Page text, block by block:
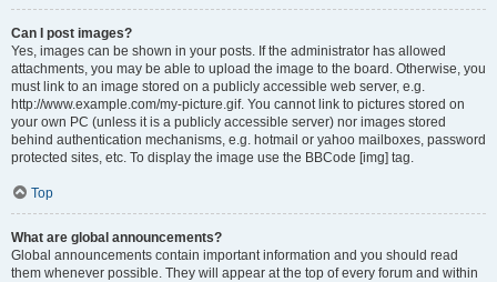
Can I post images?
Yes, images can be shown in your posts. If the administrator has allowed
attachments, you may be able to upload the image to the board. Otherwise, you
must link to an image stored on a publicly accessible web server, e.g.
http://www.example.com/my-picture.gif. You cannot link to pictures stored on
your own PC (unless it is a publicly accessible server) nor images stored
behind authentication mechanisms, e.g. hotmail or yahoo mailboxes, password
protected sites, etc. To display the image use the BBCode [img] tag.
Top
What are global announcements?
Global announcements contain important information and you should read
them whenever possible. They will appear at the top of every forum and within